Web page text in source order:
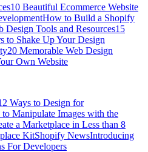
10 Beautiful Ecommerce Website
How to Build a Shopify
Design Tools and Resources15
to Shake Up Your Design
20 Memorable Web Design
Own Website
Ways to Design for
Manipulate Images with the
a Marketplace in Less than 8
KitShopify NewsIntroducing
For Developers